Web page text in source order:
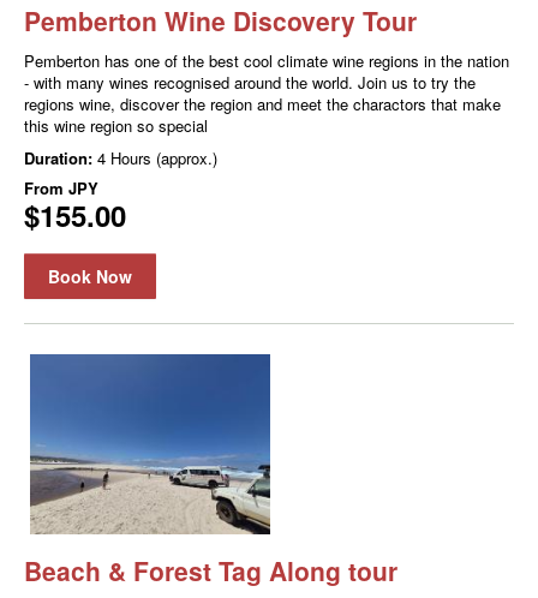
Pemberton Wine Discovery Tour
Pemberton has one of the best cool climate wine regions in the nation
- with many wines recognised around the world. Join us to try the
regions wine, discover the region and meet the charactors that make
this wine region so special
Duration: 4 Hours (approx.)
From JPY
$155.00
Book Now
Beach & Forest Tag Along tour